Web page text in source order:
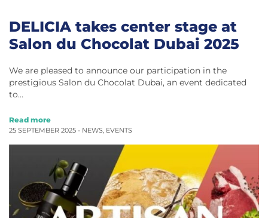
DELICIA takes center stage at
Salon du Chocolat Dubai 2025
We are pleased to announce our participation in the
prestigious Salon du Chocolat Dubai, an event dedicated
to…
Read more
25 SEPTEMBER 2025 - NEWS, EVENTS